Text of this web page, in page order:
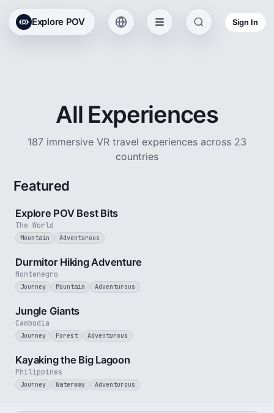
Explore POV Sign In
All Experiences
187 immersive VR travel experiences across 23
countries
Featured
The World
Explore POV Best Bits
Mountain Adventurous
Montenegro
Durmitor Hiking Adventure
Journey Mountain Adventurous
Cambodia
Jungle Giants
Journey Forest Adventurous
Philippines
Kayaking the Big Lagoon
Journey Waterway Adventurous